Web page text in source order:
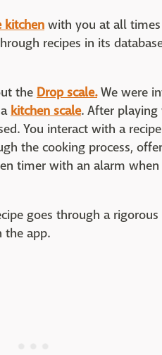
kitchen with you at all
recipes in its
the Drop scale.We were
kitchen scale. After
You interact with a
the cooking process,
timer with an alarm
goes through a
the app.